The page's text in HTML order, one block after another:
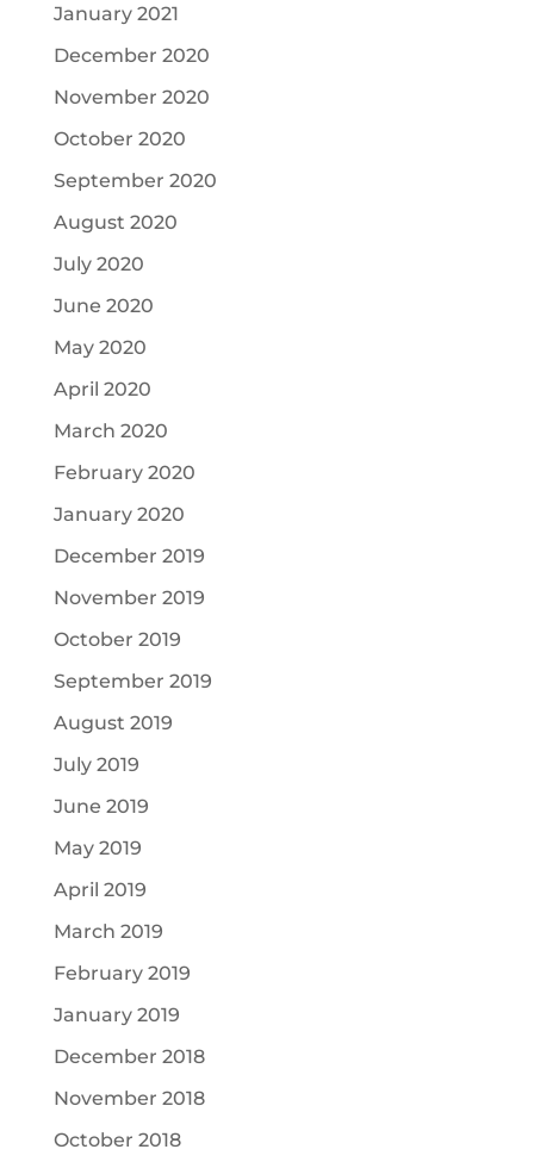
January 2021
December 2020
November 2020
October 2020
September 2020
August 2020
July 2020
June 2020
May 2020
April 2020
March 2020
February 2020
January 2020
December 2019
November 2019
October 2019
September 2019
August 2019
July 2019
June 2019
May 2019
April 2019
March 2019
February 2019
January 2019
December 2018
November 2018
October 2018